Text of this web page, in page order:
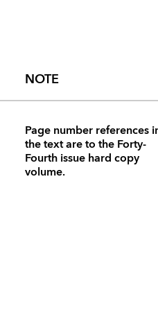
NOTE
Page number references
the text are to the Forty-
Fourth issue hard copy
volume.